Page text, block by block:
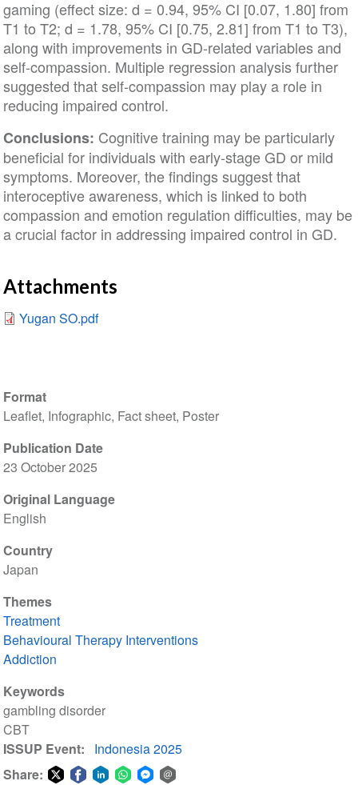
Format
Leaflet, Infographic, Fact sheet, Poster
Publication Date
23 October 2025
Original Language
English
Country
Japan
Themes
Treatment
Behavioural Therapy Interventions
Addiction
Keywords
gambling disorder
CBT
ISSUP Event
Indonesia 2025
Share:
gaming (effect size: d = 0.94, 95% CI [0.07, 1.80] from
T1 to T2; d = 1.78, 95% CI [0.75, 2.81] from T1 to T3),
along with improvements in GD-related variables and
self-compassion. Multiple regression analysis further
suggested that self-compassion may play a role in
reducing impaired control.
Conclusions: Cognitive training may be particularly
beneficial for individuals with early-stage GD or mild
symptoms. Moreover, the findings suggest that
interoceptive awareness, which is linked to both
compassion and emotion regulation difficulties, may be
a crucial factor in addressing impaired control in GD.
Attachments
Yugan SO.pdf